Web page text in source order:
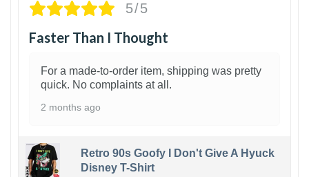
5/5
Faster Than I Thought
For a made-to-order item, shipping was pretty
quick. No complaints at all.
2 months ago
Retro 90s Goofy I Don't Give A Hyuck
Disney T-Shirt